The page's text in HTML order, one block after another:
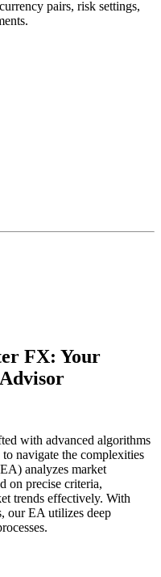
pairs, risk settings,
FX: Your
with advanced algorithms
navigate the complexities
analyzes market
on precise criteria,
trends effectively. With
our EA utilizes deep